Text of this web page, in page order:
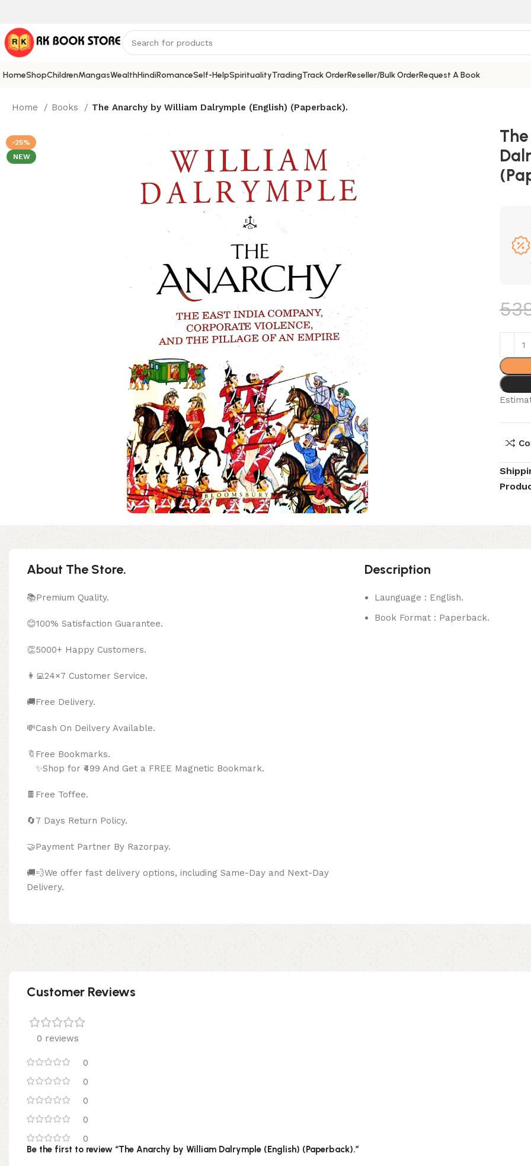
HomeShopChildrenMangasWealthHindiRomanceSelf-HelpSpiritualityTradingTrack OrderReseller/Bulk OrderRequest A Book
Home Books The Anarchy by William Dalrymple (English) (Paperback).
-25%
NEW
About The Store.
📚Premium Quality.
😊100% Satisfaction Guarantee.
👏5000+ Happy Customers.
👩‍💻24×7 Customer Service.
🚚Free Delivery.
💸Cash On Deilvery Available.
🔖Free Bookmarks.
✨Shop for ₹499 And Get a FREE Magnetic Bookmark.
🍫 Free Toffee.
🔄7 Days Return Policy.
🤝Payment Partner By Razorpay.
🚚💨We offer fast delivery options, including Same-Day and Next-Day
Delivery.
Description
Launguage : English.
Book Format : Paperback.
Customer Reviews
0 reviews
0
0
0
0
0
Be the first to review “The Anarchy by William Dalrymple (English) (Paperback).”